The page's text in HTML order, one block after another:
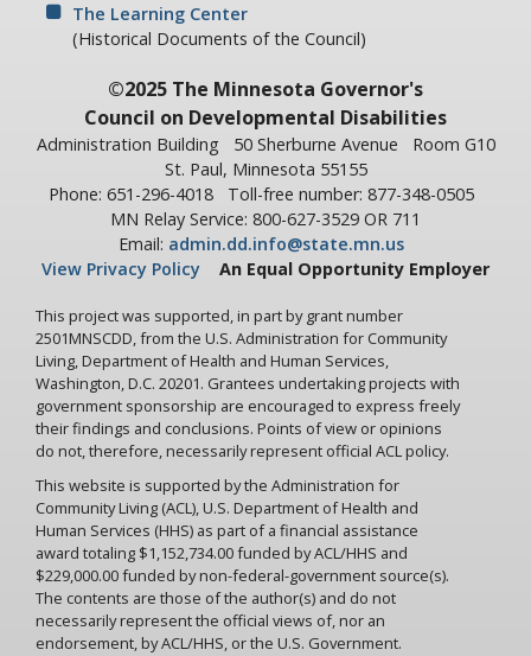
The Learning Center
(Historical Documents of the Council)
©2025 The Minnesota Governor's
Council on Developmental Disabilities
Administration Building 50 Sherburne Avenue
Room G10
St. Paul, Minnesota 55155
Phone: 651-296-4018
Toll-free number: 877-348-0505
MN Relay Service: 800-627-3529 OR 711
Email: admin.dd.info@state.mn.us
View Privacy Policy
An Equal Opportunity Employer
This project was supported, in part by grant number
2501MNSCDD, from the U.S. Administration for Community
Living, Department of Health and Human Services,
Washington, D.C. 20201. Grantees undertaking projects with
government sponsorship are encouraged to express freely
their findings and conclusions. Points of view or opinions
do not, therefore, necessarily represent official ACL policy.
This website is supported by the Administration for
Community Living (ACL), U.S. Department of Health and
Human Services (HHS) as part of a financial assistance
award totaling $1,152,734.00 funded by ACL/HHS and
$229,000.00 funded by non-federal-government source(s).
The contents are those of the author(s) and do not
necessarily represent the official views of, nor an
endorsement, by ACL/HHS, or the U.S. Government.